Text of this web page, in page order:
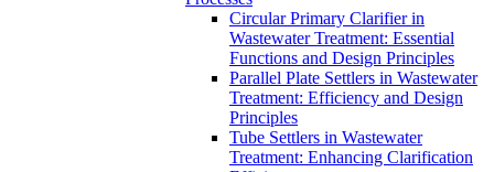
Circular Primary Clarifier in
Wastewater Treatment: Essential
Functions and Design Principles
Parallel Plate Settlers in Wastewater
Treatment: Efficiency and Design
Principles
Tube Settlers in Wastewater
Treatment: Enhancing Clarification